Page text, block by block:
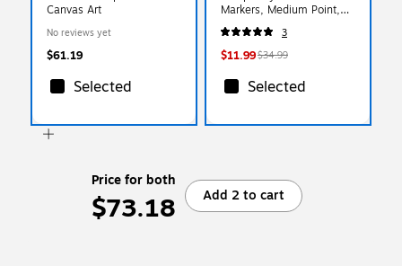
Canvas Art
No reviews yet
$61.19
Selected
Markers, Medium Point,
Assorted Colors, 8/Pack
(MTBP81-E-AST)
3
$11.99$34.99
Selected
Price for both
$73.18 Add 2 to cart